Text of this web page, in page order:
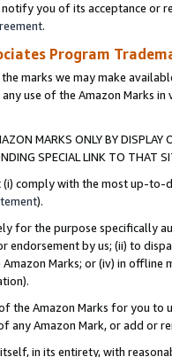
you of its acceptance or
.
Program
marks we may make
use of the Amazon Marks
MARKS ONLY BY
SPECIAL LINK TO THAT
(i) comply with the most up-
).
for the purpose specifically
endorsement by us; (ii) to
Marks; or (iv) in offline
the Amazon Marks for you to
any Amazon Mark, or add or
in its entirety, with